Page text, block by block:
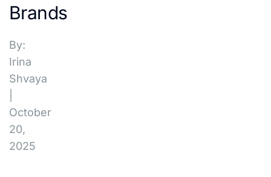
Brands
By:
Irina
Shvaya
October
20,
2025